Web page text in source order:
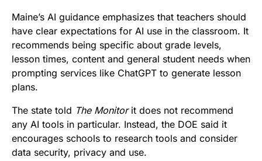
Maine’s AI guidance emphasizes that teachers should
have clear expectations for AI use in the classroom. It
recommends being specific about grade levels,
lesson times, content and general student needs when
prompting services like ChatGPT to generate lesson
plans.
The state told The Monitorit does not recommend
any AI tools in particular. Instead, the DOE said it
encourages schools to research tools and consider
data security, privacy and use.